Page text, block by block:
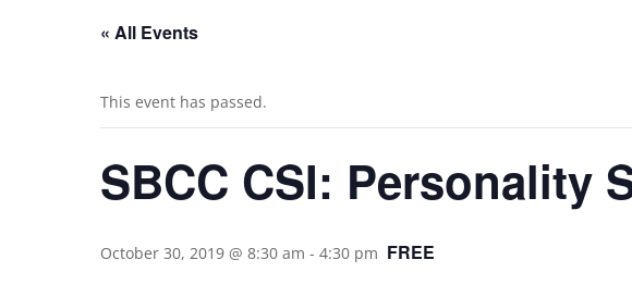
« All Events
This event has passed.
SBCC CSI: Personality
October 30, 2019 @ 8:30 am - 4:30 pm FREE